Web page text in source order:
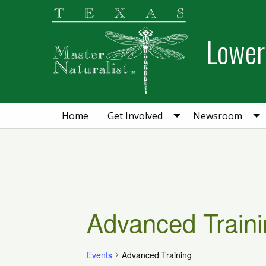
Home Get Involved Newsroom
Advanced
Events Advanced Training